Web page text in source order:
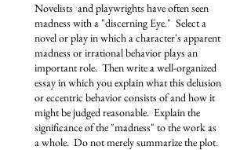
Novelists and playwrights have often seen
madness with a "discerning Eye." Select a
novel or play in which a character's apparent
madness or irrational behavior plays an
important role. Then write a well-organized
essay in which you explain what this delusion
or eccentric behavior consists of and how it
might be judged reasonable. Explain the
significance of the "madness" to the work as
a whole. Do not merely summarize the plot.